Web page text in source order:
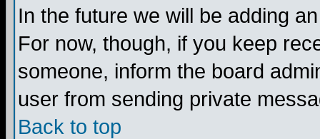
In the future we will be adding
For now, though, if you keep
someone, inform the board
user from sending private
Back to top